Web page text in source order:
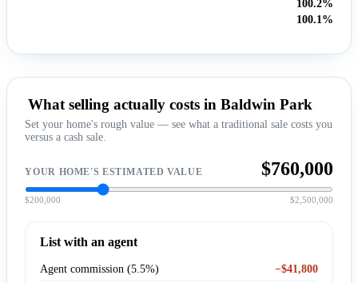
100.2%
100.1%
What selling actually costs in Baldwin Park
Set your home's rough value — see what a traditional sale costs you
versus a cash sale.
YOUR HOME'S ESTIMATED VALUE $760,000
$200,000 $2,500,000
List with an agent
Agent commission (5.5%)
−$41,800